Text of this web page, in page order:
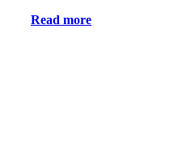
Read more